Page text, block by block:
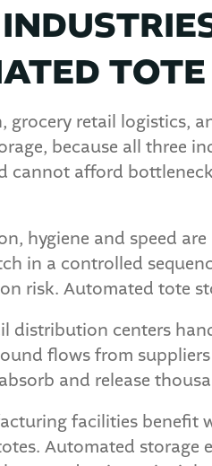
grocery retail logistics,
because all three
cannot afford
hygiene and speed
in a controlled
risk. Automated tote
distribution centers
flows from
and release
facilities benefit
Automated storage